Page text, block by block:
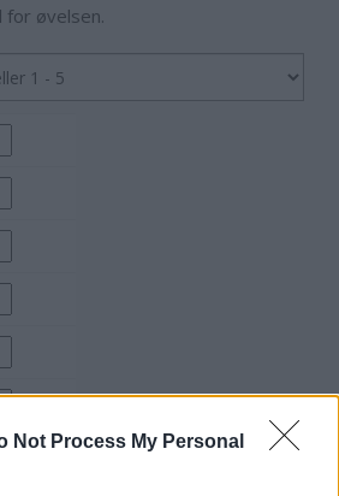
Not Process My Personal
øvelsen.